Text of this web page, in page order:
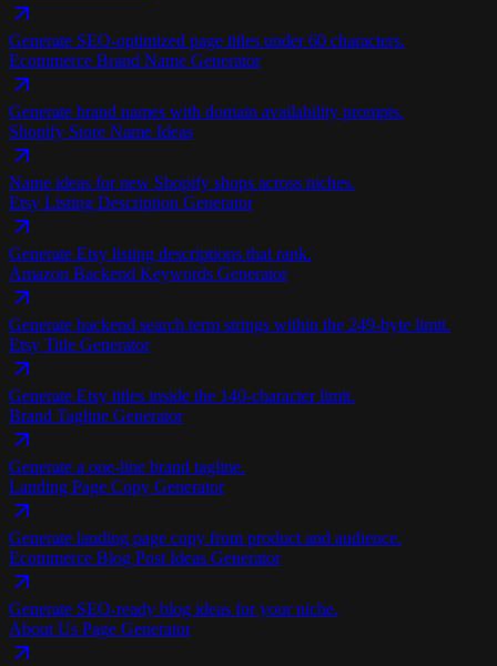
Generate SEO-optimized page titles under 60 characters.
Ecommerce Brand Name Generator
Generate brand names with domain availability prompts.
Shopify Store Name Ideas
Name ideas for new Shopify shops across niches.
Etsy Listing Description Generator
Generate Etsy listing descriptions that rank.
Amazon Backend Keywords Generator
Generate backend search term strings within the 249-byte limit.
Etsy Title Generator
Generate Etsy titles inside the 140-character limit.
Brand Tagline Generator
Generate a one-line brand tagline.
Landing Page Copy Generator
Generate landing page copy from product and audience.
Ecommerce Blog Post Ideas Generator
Generate SEO-ready blog ideas for your niche.
About Us Page Generator